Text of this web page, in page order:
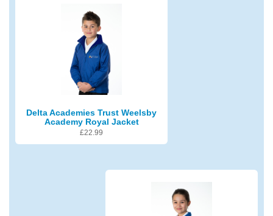
Delta Academies Trust Weelsby
Academy Royal Jacket
£22.99